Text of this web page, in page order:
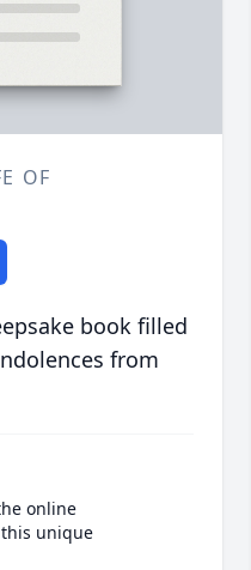
OF
book filled
from
online
unique